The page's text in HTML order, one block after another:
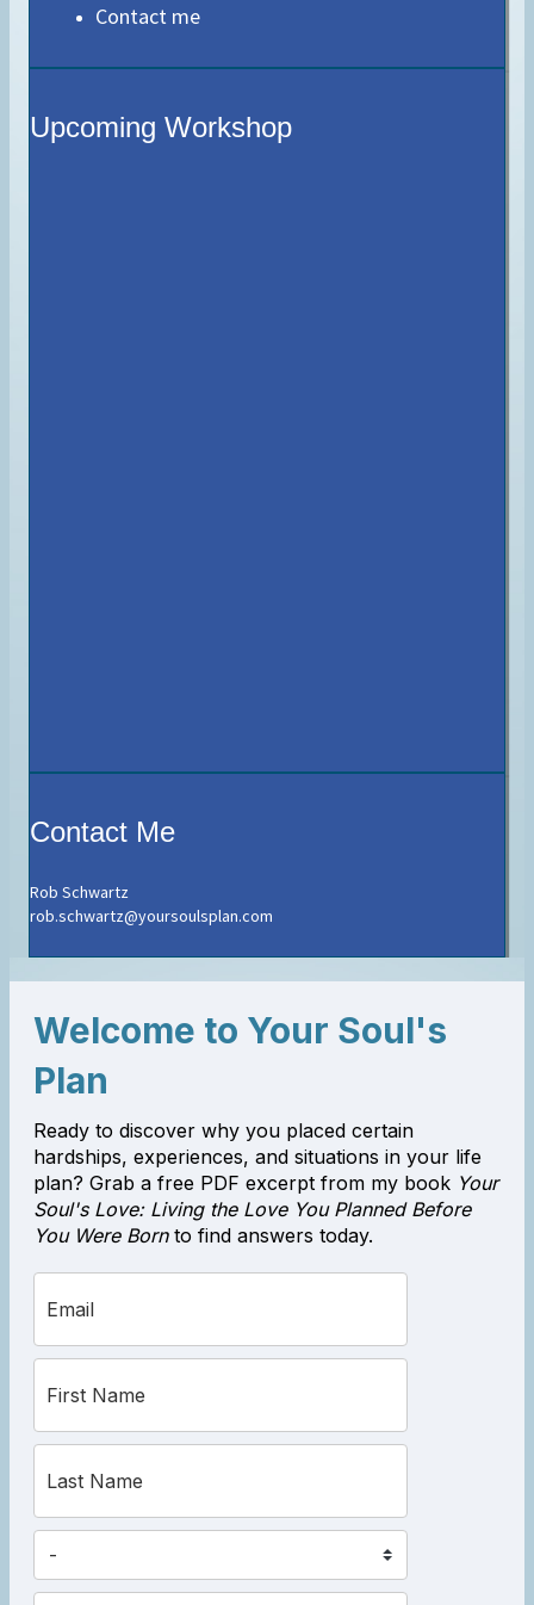
Contact me
Upcoming Workshop
Contact Me
Rob Schwartz
rob.schwartz@yoursoulsplan.com
Welcome to Your Soul's
Plan
Ready to discover why you placed certain
hardships, experiences, and situations in your life
plan? Grab a free PDF excerpt from my book Your
Soul's Love: Living the Love You Planned Before
You Were Bornto find answers today.